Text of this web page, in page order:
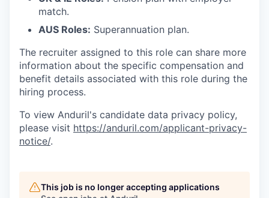
match.
AUS Roles: Superannuation plan.
The recruiter assigned to this role can share more
information about the specific compensation and
benefit details associated with this role during the
hiring process.
To view Anduril's candidate data privacy policy,
please visit https://anduril.com/applicant-privacy-
notice/.
This job is no longer accepting applications